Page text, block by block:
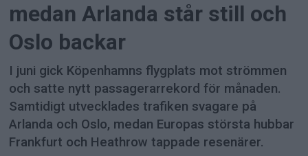
medan Arlanda står still och
Oslo backar
I juni gick Köpenhamns flygplats mot strömmen
och satte nytt passagerarrekord för månaden.
Samtidigt utvecklades trafiken svagare på
Arlanda och Oslo, medan Europas största hubbar
Frankfurt och Heathrow tappade resenärer.